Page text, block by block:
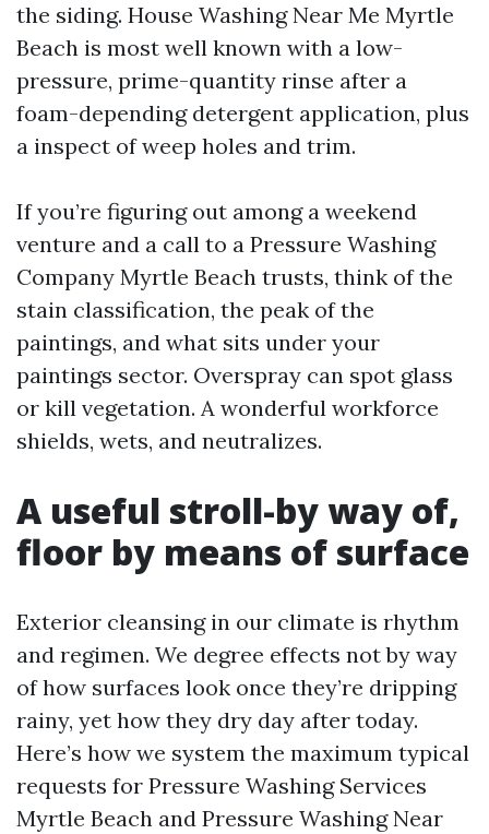
the siding. House Washing Near Me Myrtle
Beach is most well known with a low-
pressure, prime-quantity rinse after a
foam-depending detergent application, plus
a inspect of weep holes and trim.
If you’re figuring out among a weekend
venture and a call to a Pressure Washing
Company Myrtle Beach trusts, think of the
stain classification, the peak of the
paintings, and what sits under your
paintings sector. Overspray can spot glass
or kill vegetation. A wonderful workforce
shields, wets, and neutralizes.
A useful stroll-by way of,
floor by means of surface
Exterior cleansing in our climate is rhythm
and regimen. We degree effects not by way
of how surfaces look once they’re dripping
rainy, yet how they dry day after today.
Here’s how we system the maximum typical
requests for Pressure Washing Services
Myrtle Beach and Pressure Washing Near